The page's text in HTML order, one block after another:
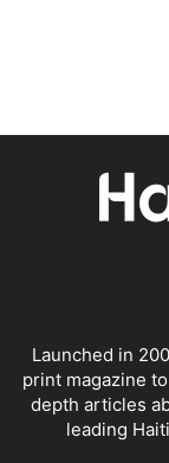
Launched in
print magazine
depth articles
leading